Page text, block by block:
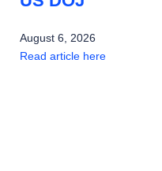
August 6, 2026
Read article here